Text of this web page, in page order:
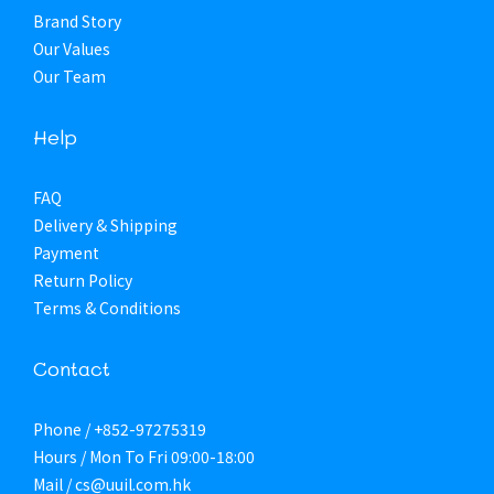
Brand Story
Our Values
Our Team
Help
FAQ
Delivery & Shipping
Payment
Return Policy
Terms & Conditions
Contact
Phone / +852-97275319
Hours / Mon To Fri 09:00-18:00
Mail / cs@uuil.com.hk